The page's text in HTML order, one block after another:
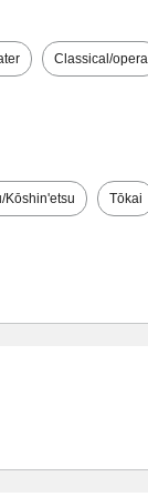
Classical/opera
Kōshin'etsu Tōkai